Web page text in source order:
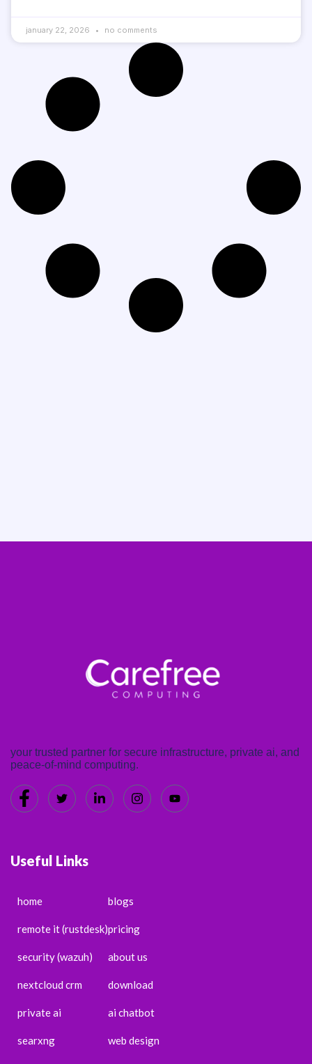
january 22, 2026 no comments
your trusted partner for secure infrastructure, private ai, and
peace-of-mind computing.
Useful Links
home
remote it (rustdesk)
security (wazuh)
nextcloud crm
private ai
searxng
blogs
pricing
about us
download
ai chatbot
web design